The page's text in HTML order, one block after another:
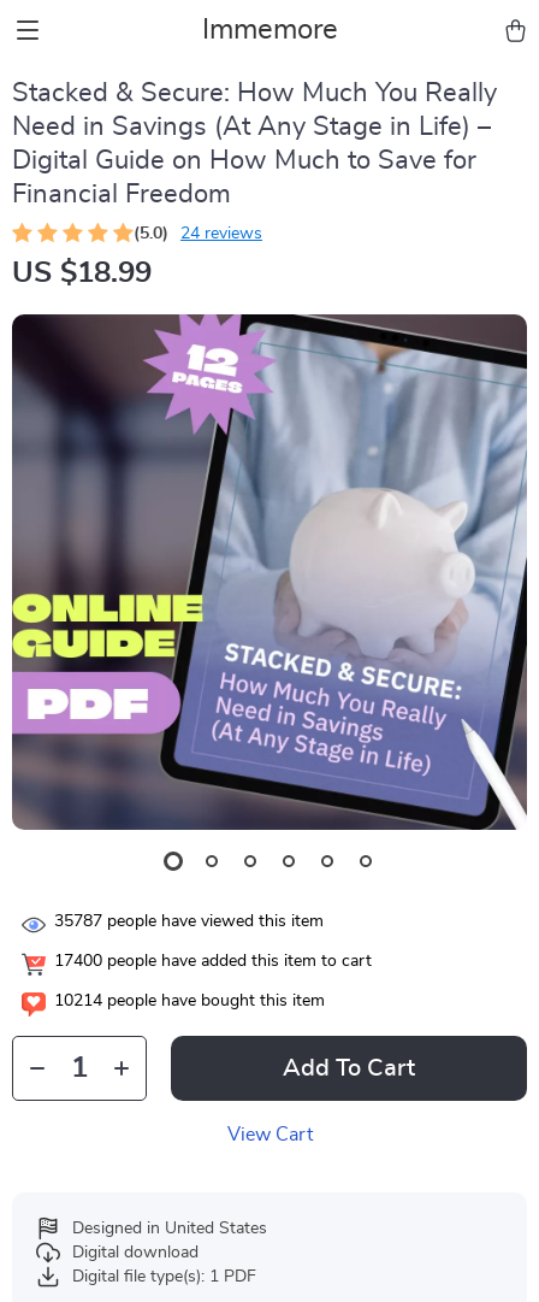
Immemore
Stacked & Secure: How Much You Really
Need in Savings (At Any Stage in Life) –
Digital Guide on How Much to Save for
Financial Freedom
(5.0) 24 reviews
US $18.99
35787 people have viewed this item
17400 people have added this item to cart
10214 people have bought this item
Add To Cart
View Cart
Designed in United States
Digital download
Digital file type(s): 1 PDF